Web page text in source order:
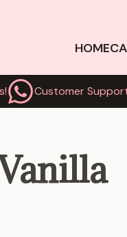
HOME
Customer